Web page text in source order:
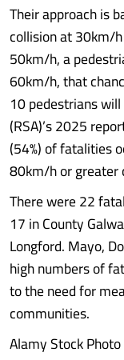
Their approach is
collision at 30km/
50km/h, a
60km/h, that
10 pedestrians
(RSA)’s 2025
(54%) of fatalities
80km/h or greater
There were 22
17 in County
Longford. Mayo,
high numbers of
to the need for
communities.
Alamy Stock